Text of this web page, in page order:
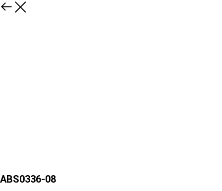
ABS0336-08